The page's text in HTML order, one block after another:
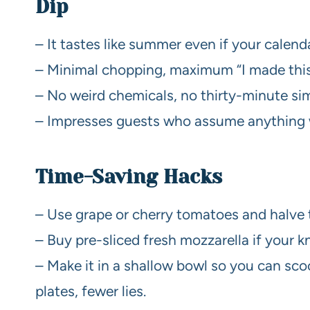
Dip
– It tastes like summer even if your
– Minimal chopping, maximum “I made
– No weird chemicals, no thirty-minute
– Impresses guests who assume
Time-Saving Hacks
– Use grape or cherry tomatoes and
– Buy pre-sliced fresh mozzarella if your
– Make it in a shallow bowl so you can
plates, fewer lies.